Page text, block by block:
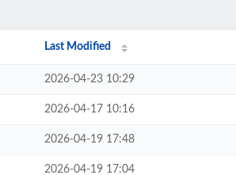
Last Modified
2026-04-23 10:29
2026-04-17 10:16
2026-04-19 17:48
2026-04-19 17:04